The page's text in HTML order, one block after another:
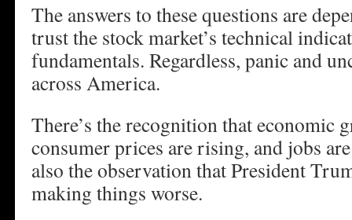
The answers to these questions are
trust the stock market’s technical
fundamentals. Regardless, panic and
across America.
There’s the recognition that economic
consumer prices are rising, and jobs
also the observation that President
making things worse.